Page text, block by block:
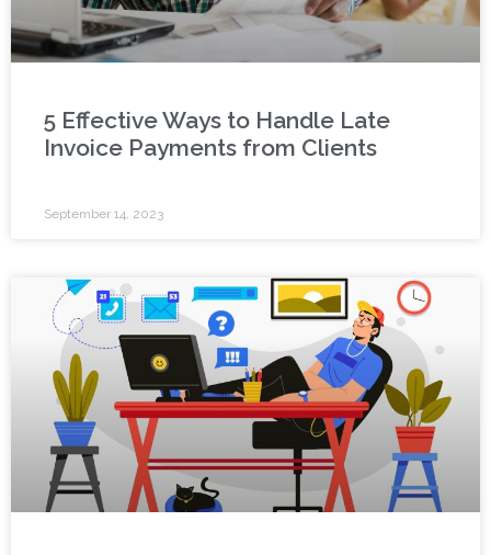
5 Effective Ways to Handle Late
Invoice Payments from Clients
September 14, 2023